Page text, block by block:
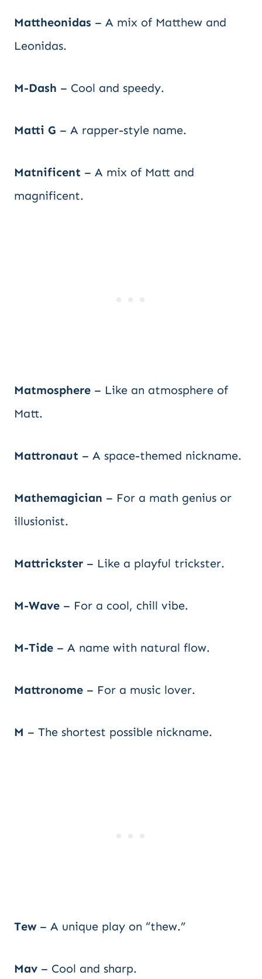
Mattheonidas – A mix of Matthew and
Leonidas.
M-Dash – Cool and speedy.
Matti G – A rapper-style name.
Matnificent – A mix of Matt and
magnificent.
Matmosphere – Like an atmosphere of
Matt.
Mattronaut – A space-themed nickname.
Mathemagician – For a math genius or
illusionist.
Mattrickster – Like a playful trickster.
M-Wave – For a cool, chill vibe.
M-Tide – A name with natural flow.
Mattronome – For a music lover.
M – The shortest possible nickname.
Tew – A unique play on “thew.”
Mav – Cool and sharp.